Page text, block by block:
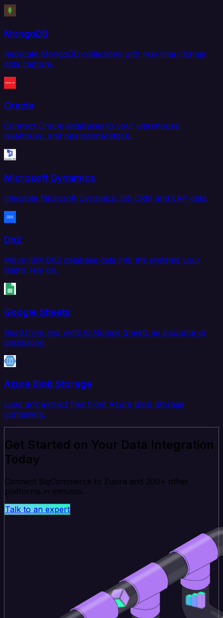
MongoDB
Replicate MongoDB collections with real-time change
data capture.
Oracle
Connect Oracle databases to your warehouse,
lakehouse, and operational stack.
Microsoft Dynamics
Integrate Microsoft Dynamics 365 CRM and ERP data.
Db2
Move IBM Db2 database data into the systems your
teams rely on.
Google Sheets
Read from and write to Google Sheets as a source or
destination.
Azure Blob Storage
Load and extract files from Azure Blob Storage
containers.
Get Started on Your Data Integration
Today
Connect BigCommerce to Zuora and 200+ other
platforms in minutes.
Talk to an expert